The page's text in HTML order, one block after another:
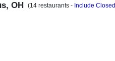
OH (14 restaurants - Include Closed